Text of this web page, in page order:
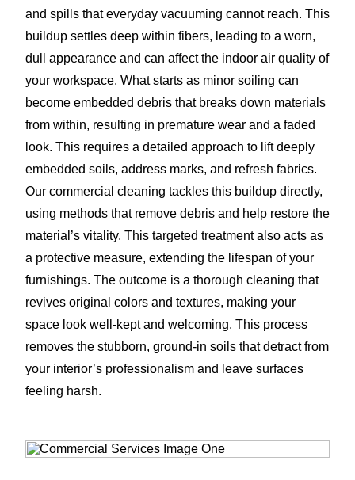
and spills that everyday vacuuming cannot reach. This
buildup settles deep within fibers, leading to a worn,
dull appearance and can affect the indoor air quality of
your workspace. What starts as minor soiling can
become embedded debris that breaks down materials
from within, resulting in premature wear and a faded
look. This requires a detailed approach to lift deeply
embedded soils, address marks, and refresh fabrics.
Our commercial cleaning tackles this buildup directly,
using methods that remove debris and help restore the
material’s vitality. This targeted treatment also acts as
a protective measure, extending the lifespan of your
furnishings. The outcome is a thorough cleaning that
revives original colors and textures, making your
space look well-kept and welcoming. This process
removes the stubborn, ground-in soils that detract from
your interior’s professionalism and leave surfaces
feeling harsh.